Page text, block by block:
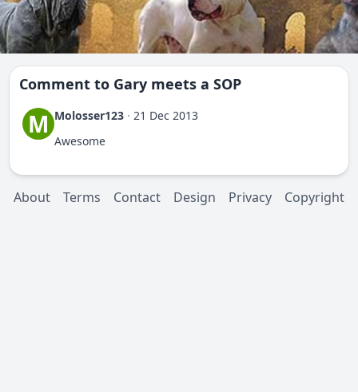
Comment to Gary meets a SOP
M Molosser123 · 21 Dec 2013
Awesome
About Terms Contact Design Privacy Copyright